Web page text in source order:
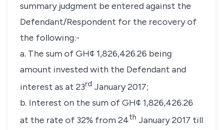
summary judgment be entered against the
Defendant/Respondent for the recovery of
the following:-
a. The sum of GH¢ 1,826,426.26 being
amount invested with the Defendant and
interest as at 23rd January 2017;
b. Interest on the sum of GH¢ 1,826,426.26
at the rate of 32% from 24th January 2017 till